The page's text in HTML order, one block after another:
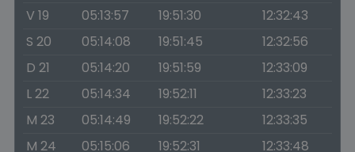
V 19 05:13:57 19:51:30
12:32:43
S 20
05:14:08 19:51:45
12:32:56
D 21
05:14:20 19:51:59
12:33:09
L 22
05:14:34 19:52:11
12:33:23
M 23
05:14:49 19:52:22
12:33:35
M 24
05:15:06 19:52:31
12:33:48